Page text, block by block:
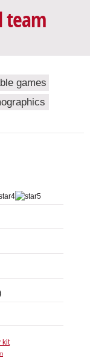
team
games